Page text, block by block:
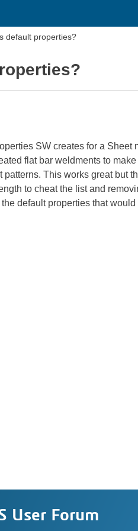
default properties?
SW creates for a Sheet
flat bar weldments to
This works great but
to cheat the list and
default properties that
User Forum